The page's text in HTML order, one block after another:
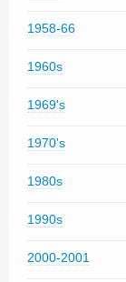
1958-66
1960s
1969's
1970's
1980s
1990s
2000-2001